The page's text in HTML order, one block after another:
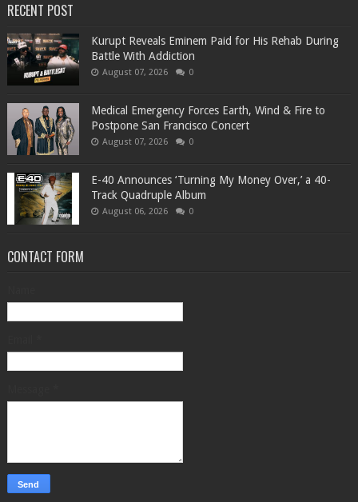
RECENT POST
Kurupt Reveals Eminem Paid for His Rehab During
Battle With Addiction
August 07, 2026 0
Medical Emergency Forces Earth, Wind & Fire to
Postpone San Francisco Concert
August 07, 2026 0
​E-40 Announces ‘Turning My Money Over,’ a 40-
Track Quadruple Album
August 06, 2026 0
CONTACT FORM